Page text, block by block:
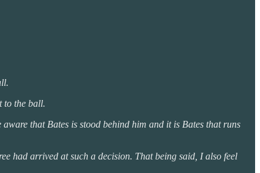
to the ball.
that Bates is stood behind him and it is Bates that runs
had arrived at such a decision. That being said, I also feel